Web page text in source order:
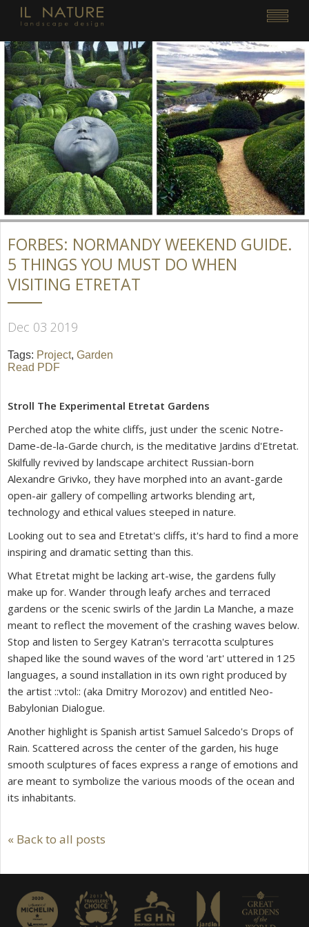
FORBES: NORMANDY WEEKEND GUIDE.
5 THINGS YOU MUST DO WHEN
VISITING ETRETAT
Dec 03 2019
Tags: Project, Garden
Read PDF
Stroll The Experimental Etretat Gardens
Perched atop the white cliffs, just under the scenic Notre-
Dame-de-la-Garde church, is the meditative Jardins d'Etretat.
Skilfully revived by landscape architect Russian-born
Alexandre Grivko, they have morphed into an avant-garde
open-air gallery of compelling artworks blending art,
technology and ethical values steeped in nature.
Looking out to sea and Etretat's cliffs, it's hard to find a more
inspiring and dramatic setting than this.
What Etretat might be lacking art-wise, the gardens fully
make up for. Wander through leafy arches and terraced
gardens or the scenic swirls of the Jardin La Manche, a maze
meant to reflect the movement of the crashing waves below.
Stop and listen to Sergey Katran's terracotta sculptures
shaped like the sound waves of the word 'art' uttered in 125
languages, a sound installation in its own right produced by
the artist ::vtol:: (aka Dmitry Morozov) and entitled Neo-
Babylonian Dialogue.
Another highlight is Spanish artist Samuel Salcedo's Drops of
Rain. Scattered across the center of the garden, his huge
smooth sculptures of faces express a range of emotions and
are meant to symbolize the various moods of the ocean and
its inhabitants.
« Back to all posts